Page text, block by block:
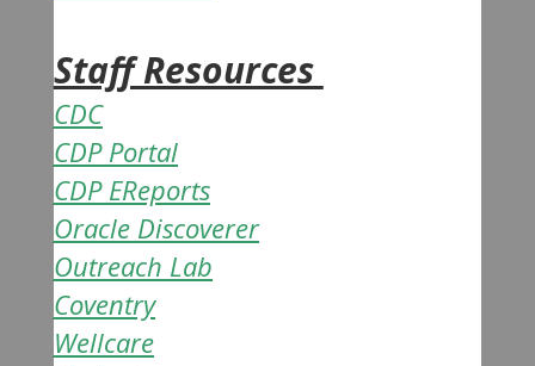
Staff Resources
CDC
CDP Portal
CDP EReports
Oracle Discoverer
Outreach Lab
Coventry
Wellcare